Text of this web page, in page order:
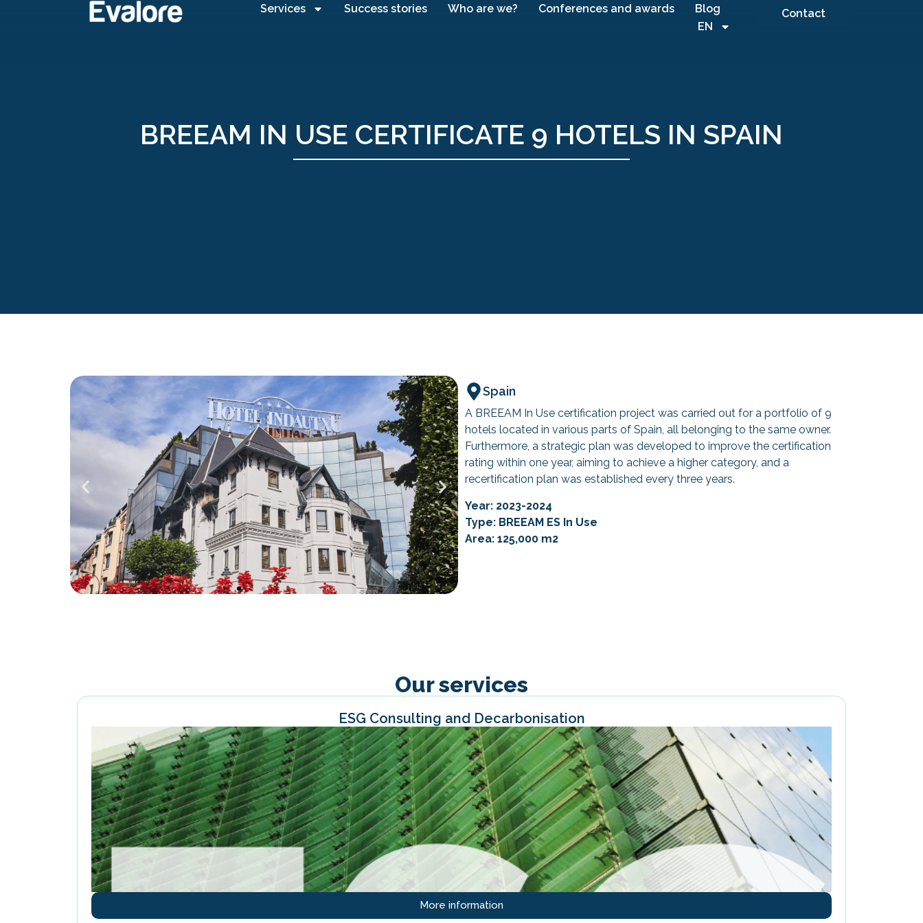
Services Success stories Who are we? Conferences and awards
Blog
EN
Contact
BREEAM IN USE CERTIFICATE 9 HOTELS IN SPAIN
Spain
A BREEAM In Use certification project was carried out for a portfolio of 9
hotels located in various parts of Spain, all belonging to the same owner.
Furthermore, a strategic plan was developed to improve the certification
rating within one year, aiming to achieve a higher category, and a
recertification plan was established every three years.
Year: 2023-2024
Type: BREEAM ES In Use
Area: 125,000 m2
Our services
ESG Consulting and Decarbonisation
More information